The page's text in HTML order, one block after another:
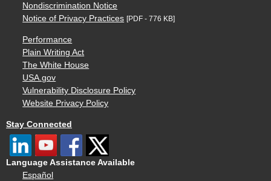
Nondiscrimination Notice
Notice of Privacy Practices [PDF - 776 KB]
Performance
Plain Writing Act
The White House
USA.gov
Vulnerability Disclosure Policy
Website Privacy Policy
Stay Connected
Language Assistance Available
Español